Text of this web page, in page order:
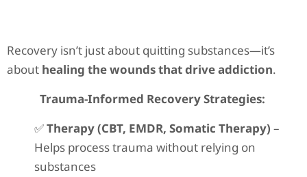
Recovery isn’t just about quitting substances—it’s
abouthealing the wounds that drive addiction.
Trauma-Informed Recovery Strategies:
✅Therapy (CBT, EMDR, Somatic Therapy)–
Helps process trauma without relying on
substances